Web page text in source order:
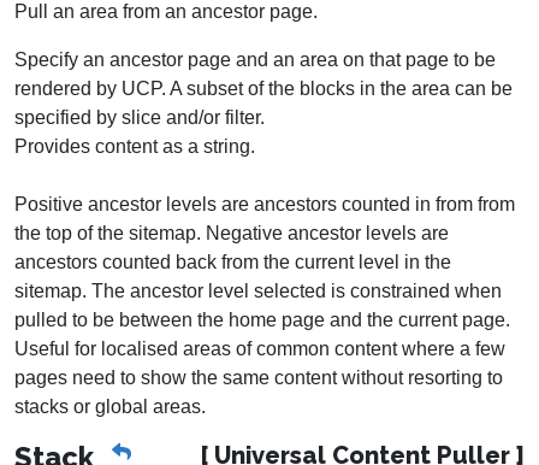
Pull an area from an ancestor page.
Specify an ancestor page and an area on that page to be
rendered by UCP. A subset of the blocks in the area can be
specified by slice and/or filter.
Provides content as a string.
Positive ancestor levels are ancestors counted in from from
the top of the sitemap. Negative ancestor levels are
ancestors counted back from the current level in the
sitemap. The ancestor level selected is constrained when
pulled to be between the home page and the current page.
Useful for localised areas of common content where a few
pages need to show the same content without resorting to
stacks or global areas.
[ Universal Content Puller ]
Stack